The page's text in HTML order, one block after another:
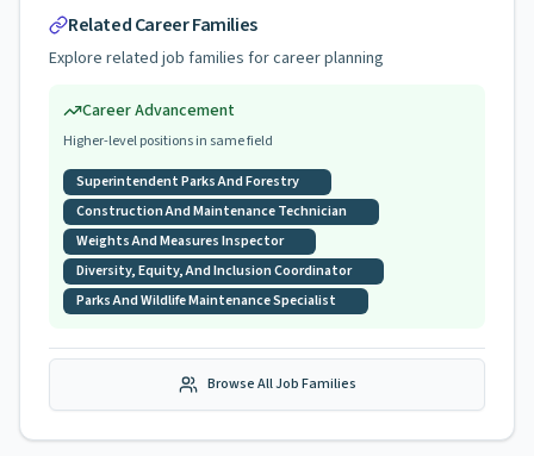
Related Career Families
Explore related job families for career planning
Career Advancement
Higher-level positions in same field
Superintendent Parks And Forestry
Construction And Maintenance Technician
Weights And Measures Inspector
Diversity, Equity, And Inclusion Coordinator
Parks And Wildlife Maintenance Specialist
Browse All Job Families